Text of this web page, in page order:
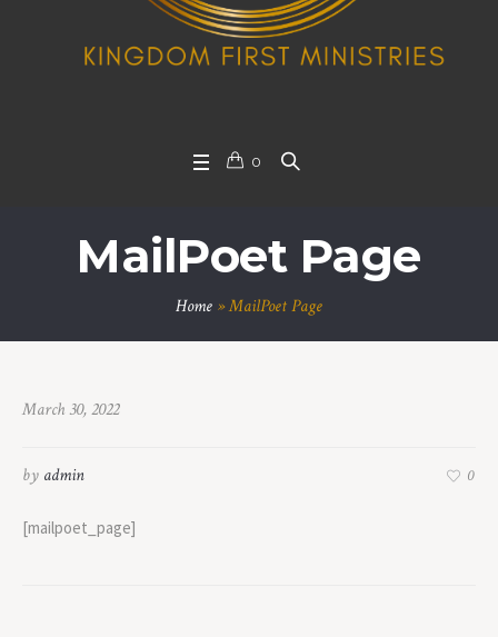
0
MailPoet Page
Home »MailPoet Page
March 30, 2022
by admin 0
[mailpoet_page]